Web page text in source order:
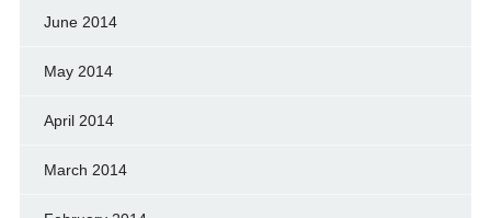
June 2014
May 2014
April 2014
March 2014